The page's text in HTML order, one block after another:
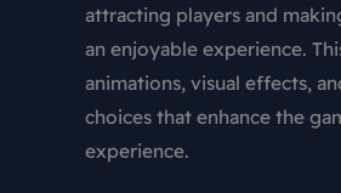
attracting players and
an enjoyable experience.
animations, visual effects,
choices that enhance the
experience.